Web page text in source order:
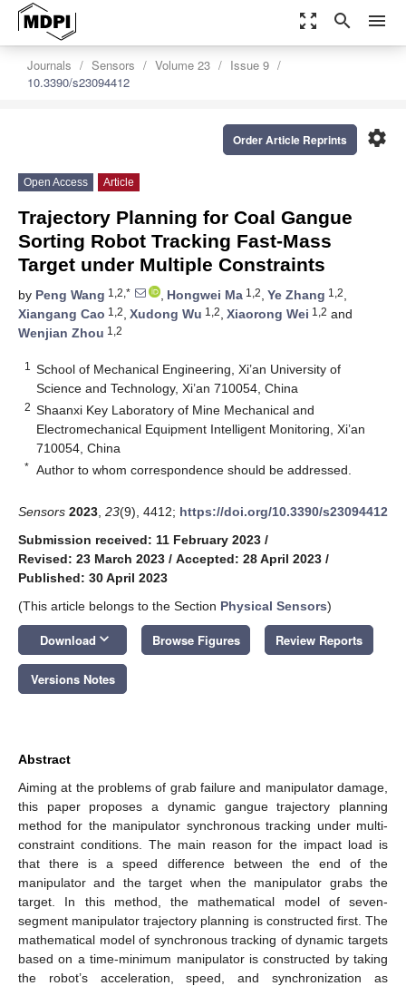
zoom_out_map search menu
Journals Sensors Volume 23
Issue 9
10.3390/s23094412
settings
Order Article Reprints
Open Access Article
Trajectory Planning for Coal Gangue
Sorting Robot Tracking Fast-Mass
Target under Multiple Constraints
by Peng Wang 1,2,* , Hongwei Ma 1,2, Ye Zhang 1,2,
Xiangang Cao 1,2, Xudong Wu 1,2, Xiaorong Wei 1,2 and
Wenjian Zhou 1,2
1
School of Mechanical Engineering, Xi’an University of
Science and Technology, Xi’an 710054, China
2 Shaanxi Key Laboratory of Mine Mechanical and
Electromechanical Equipment Intelligent Monitoring, Xi’an
710054, China
* Author to whom correspondence should be addressed.
Sensors 2023 23(9), 4412; https://doi.org/10.3390/s23094412
Submission received: 11 February 2023 /
Revised: 23 March 2023 / Accepted: 28 April 2023 /
Published: 30 April 2023
(This article belongs to the Section Physical Sensors)
Download keyboard_arrow_down Browse Figures Review Reports
Versions Notes
Abstract
Aiming at the problems of grab failure and manipulator damage,
this paper proposes a dynamic gangue trajectory planning
method for the manipulator synchronous tracking under multi-
constraint conditions. The main reason for the impact load is
that there is a speed difference between the end of the
manipulator and the target when the manipulator grabs the
target. In this method, the mathematical model of seven-
segment manipulator trajectory planning is constructed first. The
mathematical model of synchronous tracking of dynamic targets
based on a time-minimum manipulator is constructed by taking
the robot’s acceleration, speed, and synchronization as